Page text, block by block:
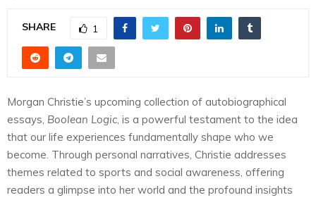
SHARE 1
Morgan Christie’s upcoming collection of autobiographical
essays, Boolean Logic, is a powerful testament to the idea
that our life experiences fundamentally shape who we
become. Through personal narratives, Christie addresses
themes related to sports and social awareness, offering
readers a glimpse into her world and the profound insights